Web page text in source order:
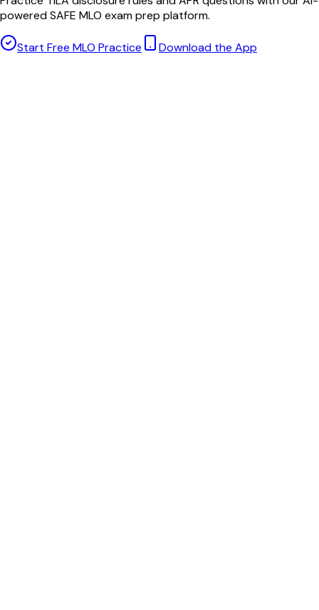
powered SAFE MLO exam prep platform.
Start Free MLO Practice Download the App